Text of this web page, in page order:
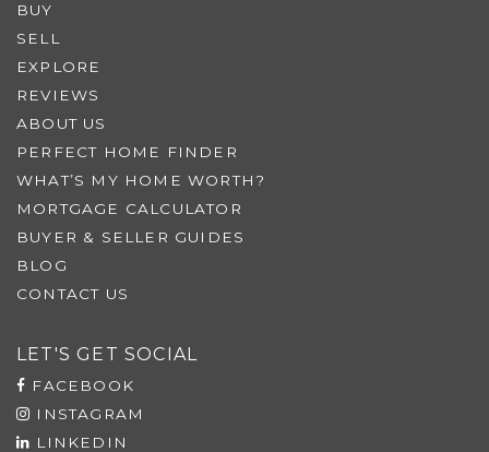
BUY
SELL
EXPLORE
REVIEWS
ABOUT US
PERFECT HOME FINDER
WHAT’S MY HOME WORTH?
MORTGAGE CALCULATOR
BUYER & SELLER GUIDES
BLOG
CONTACT US
LET'S GET SOCIAL
FACEBOOK
INSTAGRAM
LINKEDIN